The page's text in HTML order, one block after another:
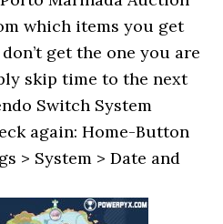
which items you get
get the one you are
skip time to the next
Switch System
again: Home-Button
> System > Date and